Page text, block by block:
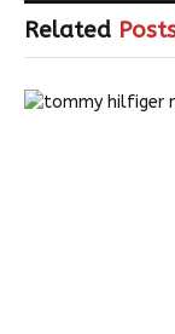
Related